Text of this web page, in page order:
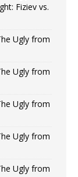
Fiziev vs.
Ugly from
Ugly from
Ugly from
Ugly from
Ugly from